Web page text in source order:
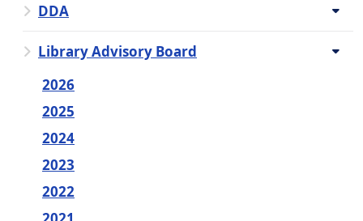
DDA
Library Advisory Board
2026
2025
2024
2023
2022